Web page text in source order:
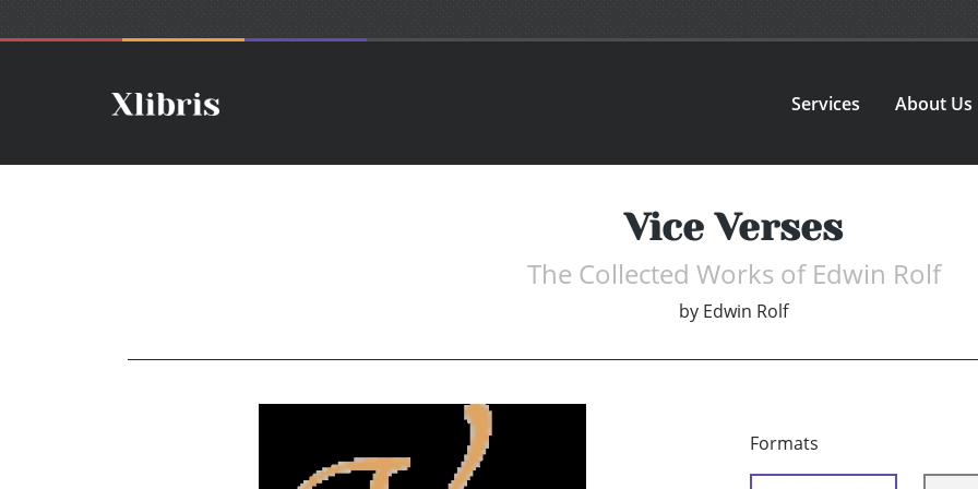
Services About Us
Vice Verses
The Collected Works of Edwin Rolf
by Edwin Rolf
Formats